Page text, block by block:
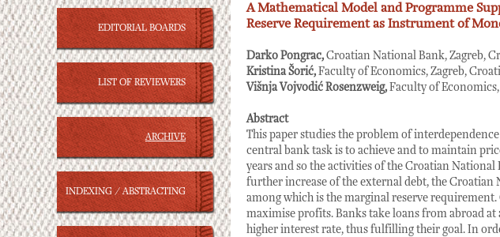
EDITORIAL BOARDS
LIST OF REVIEWERS
ARCHIVE
INDEXING / ABSTRACTING
A Mathematical Model and Programme
Reserve Requirement as Instrument of
Darko Pongrac,Croatian National Bank, Zagreb,
Kristina Šorić,Faculty of Economics, Zagreb,
Višnja Vojvodić Rosenzweig,Faculty of
Abstract
This paper studies the problem of
central bank task is to achieve and to maintain
years and so the activities of the Croatian
further increase of the external debt, the
among which is the marginal reserve
maximise profits. Banks take loans from abroad
higher interest rate, thus fulfilling their goal. In